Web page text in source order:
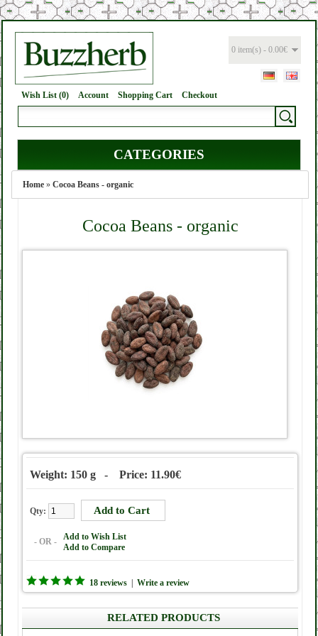
0 item(s) - 0.00€
Wish List (0) Account Shopping Cart Checkout
CATEGORIES
Home » Cocoa Beans - organic
Cocoa Beans - organic
Weight: 150 g - Price: 11.90€
Qty:
- OR -
Add to Wish List
Add to Compare
18 reviews Write a review
RELATED PRODUCTS